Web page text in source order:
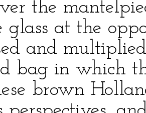
the
glass at the
and
bag in which
brown